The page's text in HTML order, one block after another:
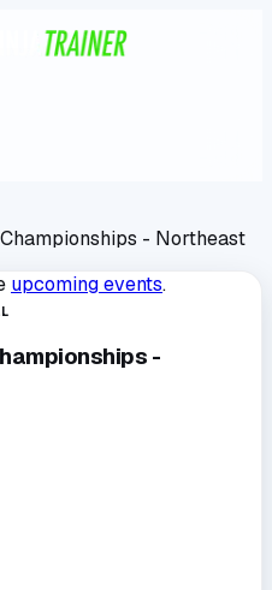
- Northeast
upcoming events.
-